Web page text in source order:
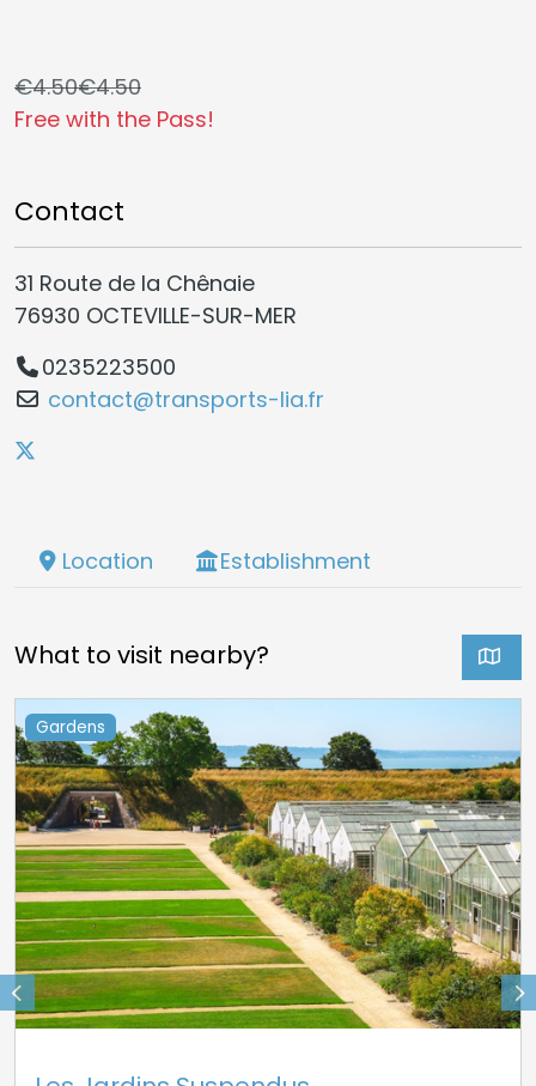
€4.50€4.50
Free with the Pass!
Contact
31 Route de la Chênaie
76930 OCTEVILLE-SUR-MER
0235223500
contact@transports-lia.fr
Location Establishment
What to visit nearby?
Gardens